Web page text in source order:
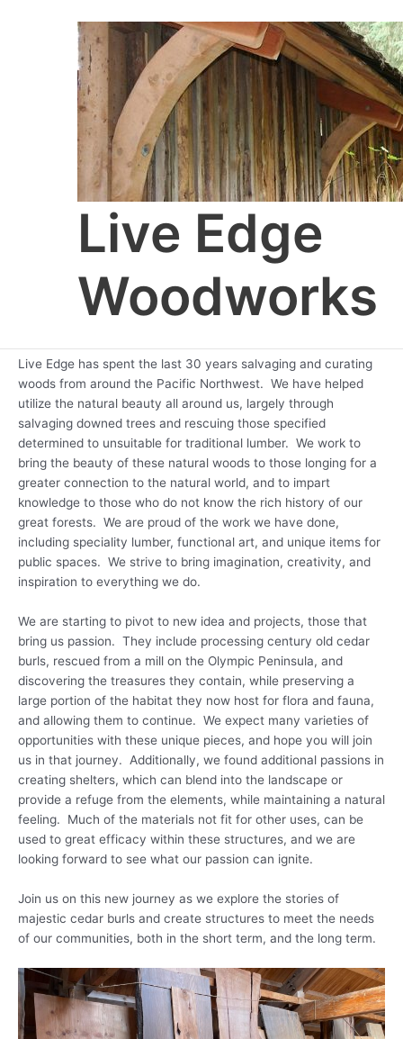
Live Edge
Woodworks
Live Edge has spent the last 30 years salvaging and curating
woods from around the Pacific Northwest. We have helped
utilize the natural beauty all around us, largely through
salvaging downed trees and rescuing those specified
determined to unsuitable for traditional lumber. We work to
bring the beauty of these natural woods to those longing for a
greater connection to the natural world, and to impart
knowledge to those who do not know the rich history of our
great forests. We are proud of the work we have done,
including speciality lumber, functional art, and unique items for
public spaces. We strive to bring imagination, creativity, and
inspiration to everything we do.
We are starting to pivot to new idea and projects, those that
bring us passion. They include processing century old cedar
burls, rescued from a mill on the Olympic Peninsula, and
discovering the treasures they contain, while preserving a
large portion of the habitat they now host for flora and fauna,
and allowing them to continue. We expect many varieties of
opportunities with these unique pieces, and hope you will join
us in that journey. Additionally, we found additional passions in
creating shelters, which can blend into the landscape or
provide a refuge from the elements, while maintaining a natural
feeling. Much of the materials not fit for other uses, can be
used to great efficacy within these structures, and we are
looking forward to see what our passion can ignite.
Join us on this new journey as we explore the stories of
majestic cedar burls and create structures to meet the needs
of our communities, both in the short term, and the long term.